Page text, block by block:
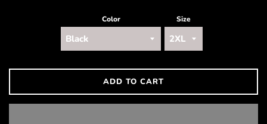
Color Size
ADD TO CART